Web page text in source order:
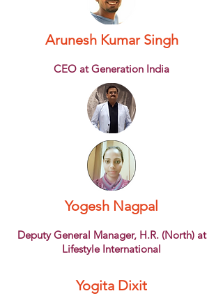
Arunesh Kumar Singh
CEO at Generation India
Yogesh Nagpal
Deputy General Manager, H.R. (North) at
Lifestyle International
Yogita Dixit